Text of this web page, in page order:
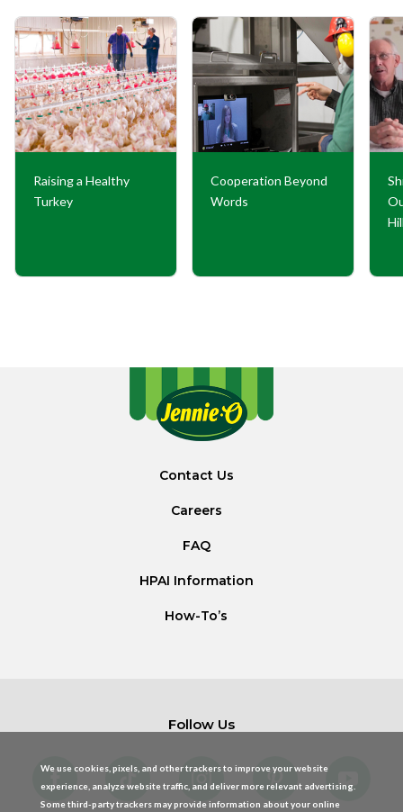
Raising a Healthy
Turkey
Cooperation Beyond
Words
Contact Us
Careers
FAQ
HPAI Information
How-To’s
Follow Us
We use cookies, pixels, and other trackers to improve your website
experience, analyze website traffic, and deliver more relevant advertising.
Some third-party trackers may provide information about your online